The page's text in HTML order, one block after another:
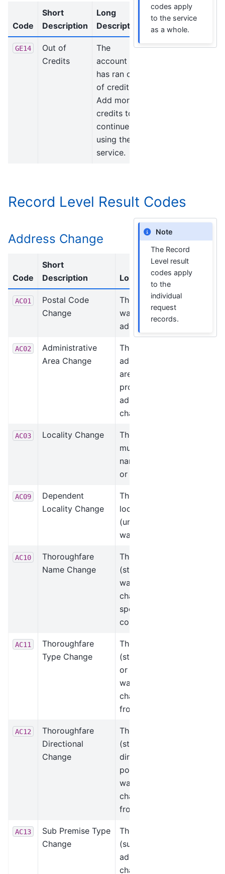
codes apply
to the service
as a whole.
Code
Short
Description
Long
Description
GE14
Out of
Credits
The
account
has ran out
of credits.
Add more
credits to
continue
using the
service.
Record Level Result Codes
Note
The Record
Level result
codes apply
to the
individual
request
records.
Address Change
Code
Short
Description
Long Description
AC01
Postal Code
Change
The postal code
was changed or
added.
AC02
Administrative
Area Change
The
administrative
area (state,
province) was
added or
changed.
AC03 Locality Change
The locality (city,
municipality)
name was added
or changed.
AC09
Dependent
Locality Change
The dependent
locality
(urbanization)
was changed.
AC10
Thoroughfare
Name Change
The thoroughfare
(street) name
was added or
changed due to a
spelling
correction.
AC11
Thoroughfare
Type Change
The thoroughfare
(street) leading
or trailing type
was added or
changed, such as
from “St” to “Rd.”
AC12
Thoroughfare
Directional
Change
The thoroughfare
(street) pre-
directional or
post-directional
was added or
changed, such as
from “N” to “NW.”
AC13
Sub Premise Type
Change
The sub premise
(suite) type was
added or
changed, such as